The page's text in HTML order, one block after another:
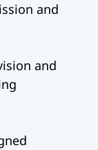
and
and